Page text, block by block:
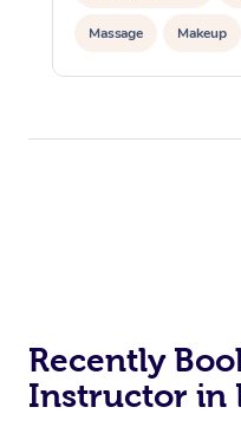
Massage Makeup
Corporate Events
Recently
Instructor in